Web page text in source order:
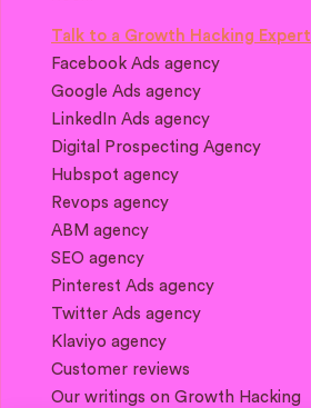
Talk to a Growth Hacking Expert
Facebook Ads agency
Google Ads agency
LinkedIn Ads agency
Digital Prospecting Agency
Hubspot agency
Revops agency
ABM agency
SEO agency
Pinterest Ads agency
Twitter Ads agency
Klaviyo agency
Customer reviews
Our writings on Growth Hacking